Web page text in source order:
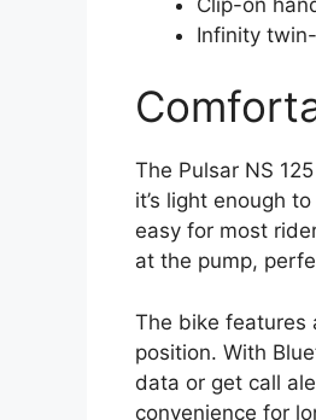
Infinity
The Pulsar NS
it’s light enough
easy for most
at the pump,
The bike features
position. With
data or get call
convenience for